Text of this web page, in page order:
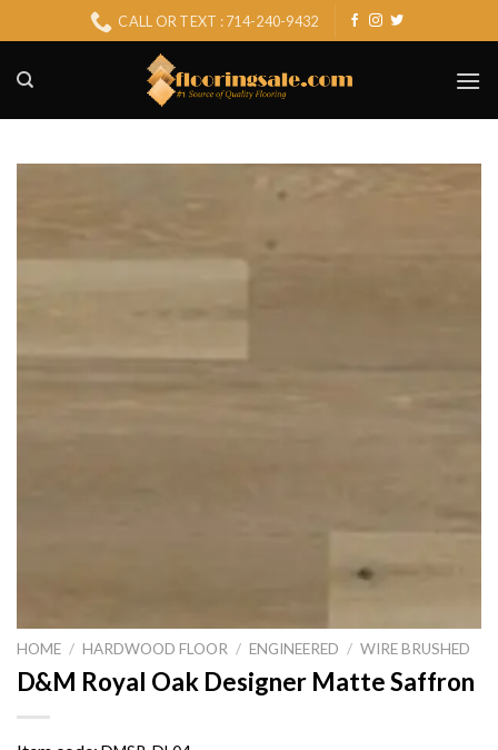
to
content
CALL OR TEXT : 714-240-9432
HOME / HARDWOOD FLOOR / ENGINEERED / WIRE BRUSHED
D&M Royal Oak Designer Matte Saffron